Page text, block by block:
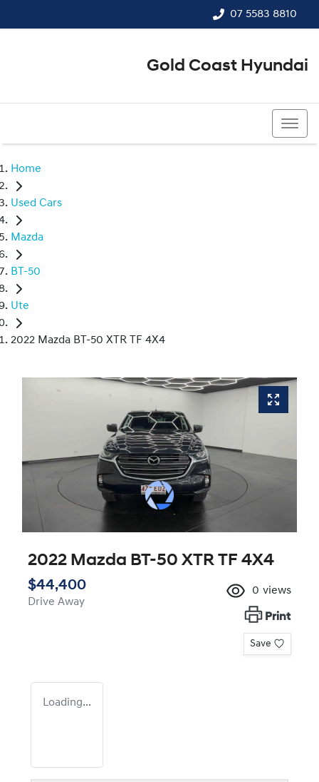
07 5583 8810
Gold Coast Hyundai
Home
Used Cars
Mazda
BT-50
Ute
2022 Mazda BT-50 XTR TF 4X4
2022 Mazda BT-50 XTR TF 4X4
$44,400
Drive Away
0 views
Print
Save
Loading...